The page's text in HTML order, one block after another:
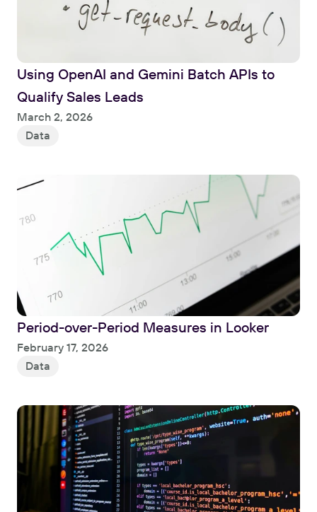
Using OpenAI and Gemini Batch APIs to
Qualify Sales Leads
March 2, 2026
Data
Read
Period-over-Period Measures in Looker
February 17, 2026
Data
Read